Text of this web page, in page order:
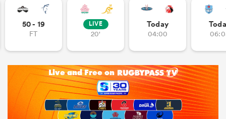
50 - 19
FT
LIVE
20'
Today
04:00